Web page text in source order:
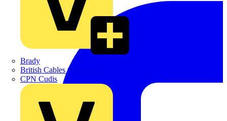
Brady
British Cables Company
CPN Cudis